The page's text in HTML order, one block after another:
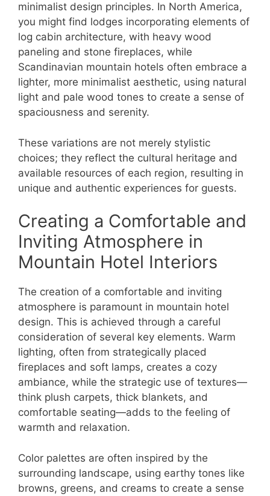
minimalist design principles. In North America,
you might find lodges incorporating elements of
log cabin architecture, with heavy wood
paneling and stone fireplaces, while
Scandinavian mountain hotels often embrace a
lighter, more minimalist aesthetic, using natural
light and pale wood tones to create a sense of
spaciousness and serenity.
These variations are not merely stylistic
choices; they reflect the cultural heritage and
available resources of each region, resulting in
unique and authentic experiences for guests.
Creating a Comfortable and
Inviting Atmosphere in
Mountain Hotel Interiors
The creation of a comfortable and inviting
atmosphere is paramount in mountain hotel
design. This is achieved through a careful
consideration of several key elements. Warm
lighting, often from strategically placed
fireplaces and soft lamps, creates a cozy
ambiance, while the strategic use of textures—
think plush carpets, thick blankets, and
comfortable seating—adds to the feeling of
warmth and relaxation.
Color palettes are often inspired by the
surrounding landscape, using earthy tones like
browns, greens, and creams to create a sense